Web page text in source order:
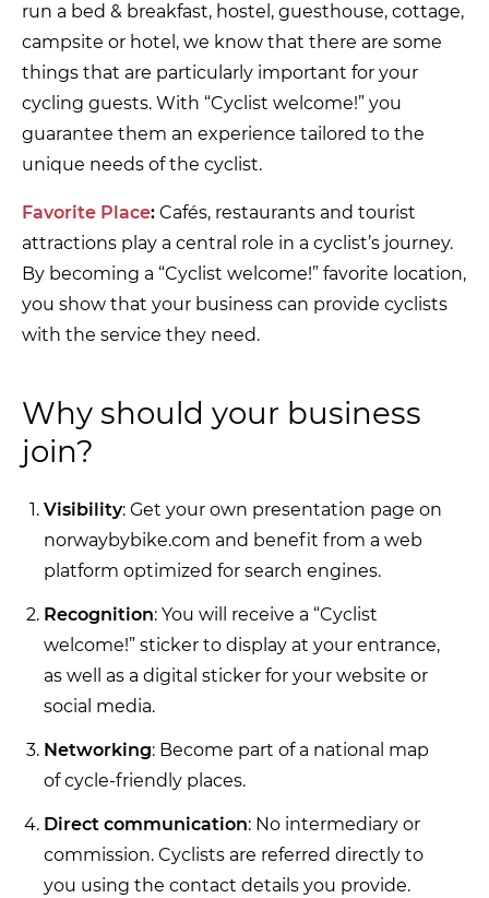
run a bed & breakfast, hostel, guesthouse, cottage,
campsite or hotel, we know that there are some
things that are particularly important for your
cycling guests. With “Cyclist welcome!” you
guarantee them an experience tailored to the
unique needs of the cyclist.
Favorite Place: Cafés, restaurants and tourist
attractions play a central role in a cyclist’s journey.
By becoming a “Cyclist welcome!” favorite location,
you show that your business can provide cyclists
with the service they need.
Why should your business
join?
Visibility: Get your own presentation page on
norwaybybike.com and benefit from a web
platform optimized for search engines.
Recognition: You will receive a “Cyclist
welcome!” sticker to display at your entrance,
as well as a digital sticker for your website or
social media.
Networking: Become part of a national map
of cycle-friendly places.
Direct communication: No intermediary or
commission. Cyclists are referred directly to
you using the contact details you provide.